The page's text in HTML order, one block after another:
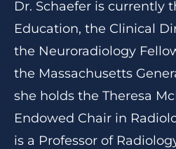
Dr. Schaefer is currently
Education, the Clinical
the Neuroradiology
the Massachusetts
she holds the Theresa
Endowed Chair in
is a Professor of